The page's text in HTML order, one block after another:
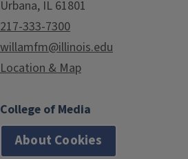
Urbana, IL 61801
217-333-7300
willamfm@illinois.edu
Location & Map
College of Media
About Cookies